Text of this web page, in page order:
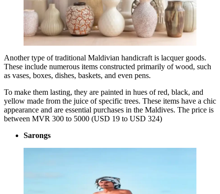
Another type of traditional Maldivian handicraft is lacquer goods.
These include numerous items constructed primarily of wood, such
as vases, boxes, dishes, baskets, and even pens.
To make them lasting, they are painted in hues of red, black, and
yellow made from the juice of specific trees. These items have a chic
appearance and are essential purchases in the Maldives. The price is
between MVR 300 to 5000 (USD 19 to USD 324)
Sarongs